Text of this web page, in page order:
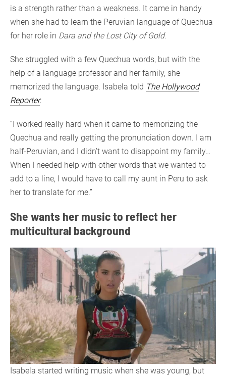
is a strength rather than a weakness. It came in handy
when she had to learn the Peruvian language of Quechua
for her role in Dara and the Lost City of Gold.
She struggled with a few Quechua words, but with the
help of a language professor and her family, she
memorized the language. Isabela told The Hollywood
Reporter:
“I worked really hard when it came to memorizing the
Quechua and really getting the pronunciation down. I am
half-Peruvian, and I didn’t want to disappoint my family…
When I needed help with other words that we wanted to
add to a line, I would have to call my aunt in Peru to ask
her to translate for me.”
She wants her music to reflect her
multicultural background
Isabela started writing music when she was young, but